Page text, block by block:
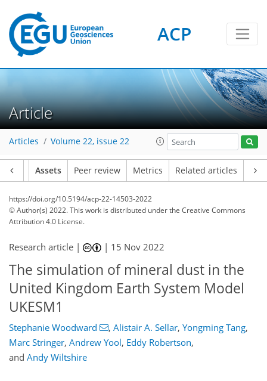
ACP
Article
Articles Volume 22, issue 22
Assets Peer review Metrics Related articles
https://doi.org/10.5194/acp-22-14503-2022
© Author(s) 2022. This work is distributed underthe Creative Commons
Attribution 4.0 License.
Research article | | 15 Nov 2022
The simulation of mineral dust in the
United Kingdom Earth System Model
UKESM1
Stephanie Woodward , Alistair A. Sellar, Yongming Tang,
Marc Stringer, Andrew Yool, Eddy Robertson,
and Andy Wiltshire